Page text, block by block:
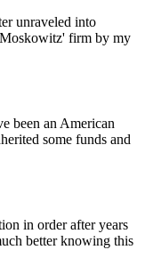
unraveled into
firm by my
been an American
some funds and
in order after years
better knowing this